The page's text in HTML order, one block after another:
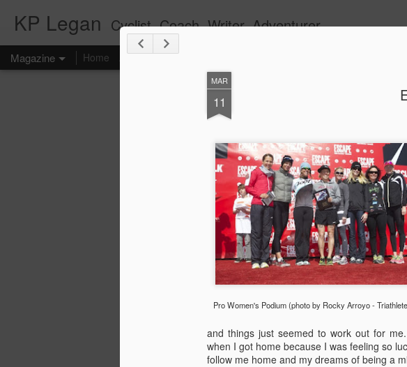
MAR
11
Pro Women's Podium (photo by Rocky Arroyo -
and things just seemed to work out for
when I got home because I was feeling so
follow me home and my dreams of being a
KP Legan Cyclist. Coach. Writer. Adventurer.
Magazine Home About KP Coaching